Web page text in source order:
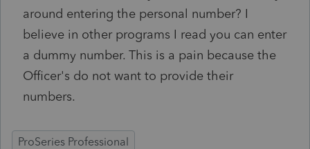
around entering the personal number? I
believe in other programs I read you can enter
a dummy number. This is a pain because the
Officer's do not want to provide their
numbers.
ProSeries Professional